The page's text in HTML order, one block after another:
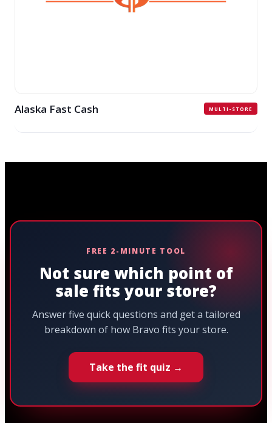
Alaska Fast Cash MULTI-STORE
FREE 2-MINUTE TOOL
Not sure which point of
sale fits your store?
Answer five quick questions and get a tailored
breakdown of how Bravo fits your store.
Take the fit quiz →